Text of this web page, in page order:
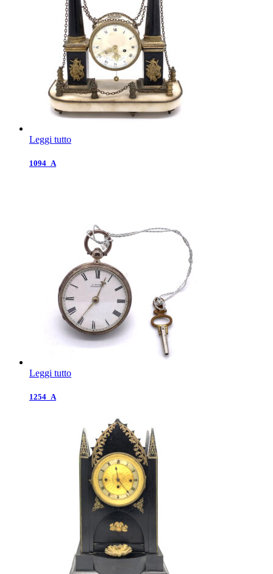
Leggi tutto
1094_A
Leggi tutto
1254_A